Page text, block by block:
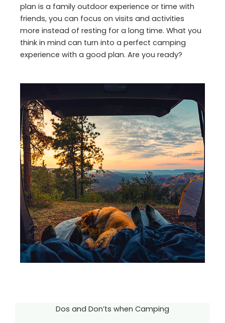
plan is a family outdoor experience or time with
friends, you can focus on visits and activities
more instead of resting for a long time. What you
think in mind can turn into a perfect camping
experience with a good plan. Are you ready?
Dos and Don’ts when Camping